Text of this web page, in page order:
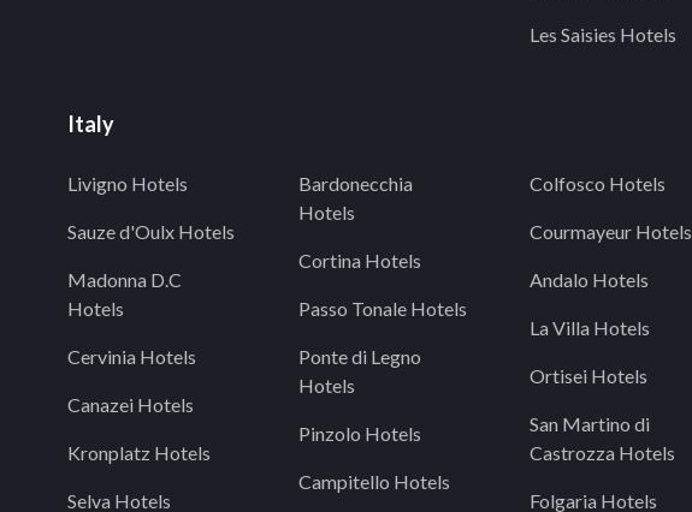
Les Saisies Hotels
Italy
Livigno Hotels
Sauze d'Oulx Hotels
Madonna D.C
Hotels
Cervinia Hotels
Canazei Hotels
Kronplatz Hotels
Selva Hotels
Bardonecchia
Hotels
Cortina Hotels
Passo Tonale Hotels
Ponte di Legno
Hotels
Pinzolo Hotels
Campitello Hotels
Colfosco Hotels
Courmayeur Hotels
Andalo Hotels
La Villa Hotels
Ortisei Hotels
San Martino di
Castrozza Hotels
Folgaria Hotels